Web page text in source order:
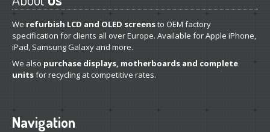
Distinguishing
TouchCompatibility on iPhone 7, 8 & Plus LCDs
CONTACT US
We refurbish LCD and OLED screensto OEM factory
specification for clients all over Europe. Available for Apple iPhone,
iPad, Samsung Galaxy and more.
We also purchase displays, motherboards and complete
unitsfor recycling at competitive rates.
Navigation